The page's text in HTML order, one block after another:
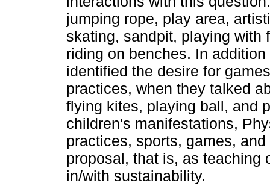
jumping rope, play area,
skating, sandpit, playing with
riding on benches. In
identified the desire for
practices, when they talked
flying kites, playing ball, and
children's manifestations,
practices, sports, games,
proposal, that is, as teaching
in/with sustainability.